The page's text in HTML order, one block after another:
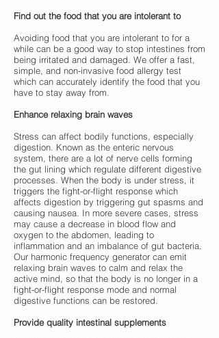
Find out the food that you are intolerant to
Avoiding food that you are intolerant to for a
while can be a good way to stop intestines from
being irritated and damaged. We offer a fast,
simple, and non-invasive food allergy test
which can accurately identify the food that you
have to stay away from.
Enhance relaxing brain waves
Stress can affect bodily functions, especially
digestion. Known as the enteric nervous
system, there are a lot of nerve cells forming
the gut lining which regulate different digestive
processes. When the body is under stress, it
triggers the fight-or-flight response which
affects digestion by triggering gut spasms and
causing nausea. In more severe cases, stress
may cause a decrease in blood flow and
oxygen to the abdomen, leading to
inflammation and an imbalance of gut bacteria.
Our harmonic frequency generator can emit
relaxing brain waves to calm and relax the
active mind, so that the body is no longer in a
fight-or-flight response mode and normal
digestive functions can be restored.
Provide quality intestinal supplements